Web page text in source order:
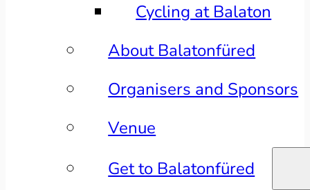
Cycling at Balaton
About Balatonfüred
Organisers and Sponsors
Venue
Get to Balatonfüred